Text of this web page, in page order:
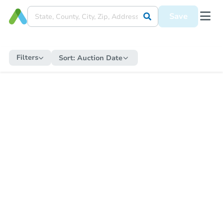
Save
Filters Sort: Auction Date